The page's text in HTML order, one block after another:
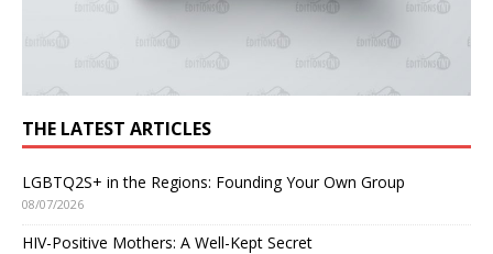
THE LATEST ARTICLES
LGBTQ2S+ in the Regions: Founding Your Own Group
08/07/2026
HIV-Positive Mothers: A Well-Kept Secret